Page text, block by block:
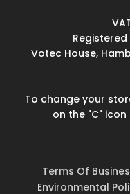
Registered
Votec House,
To change your
on the "C"
Terms Of
Environmental